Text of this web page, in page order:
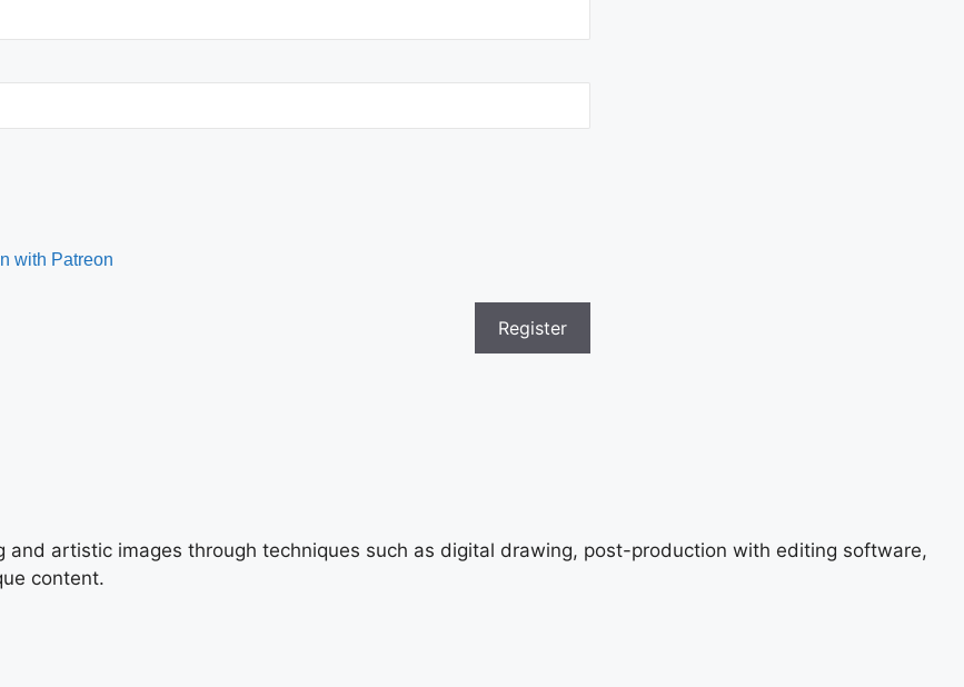
and artistic images through techniques such as digital drawing, post-production with editing software,
content.